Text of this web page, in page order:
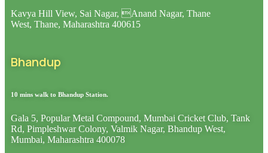
Kavya Hill View, Sai Nagar, Anand Nagar, Thane
West, Thane, Maharashtra 400615
Bhandup
10 mins walk to Bhandup Station.
Gala 5, Popular Metal Compound, Mumbai Cricket Club, Tank
Rd, Pimpleshwar Colony, Valmik Nagar, Bhandup West,
Mumbai, Maharashtra 400078